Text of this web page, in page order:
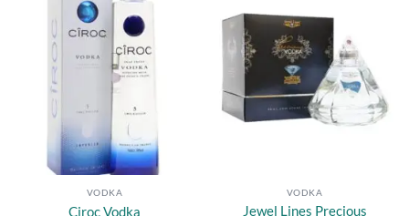
VODKA
Ciroc Vodka
wishlist
VODKA
Jewel Lines Precious